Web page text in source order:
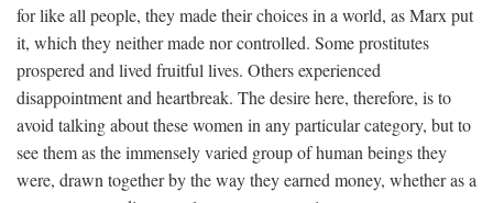
for like all people, they made their choices in a world, as Marx put
it, which they neither made nor controlled. Some prostitutes
prospered and lived fruitful lives. Others experienced
disappointment and heartbreak. The desire here, therefore, is to
avoid talking about these women in any particular category, but to
see them as the immensely varied group of human beings they
were, drawn together by the way they earned money, whether as a